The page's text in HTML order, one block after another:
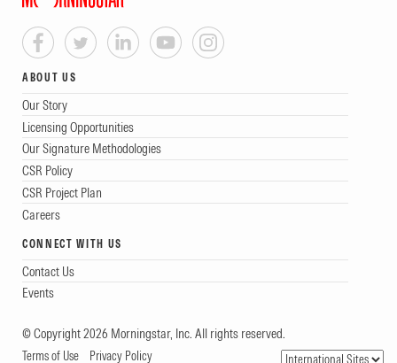
ABOUT US
Our Story
Licensing Opportunities
Our Signature Methodologies
CSR Policy
CSR Project Plan
Careers
CONNECT WITH US
Contact Us
Events
© Copyright 2026 Morningstar, Inc. All rights reserved.
Terms of Use Privacy Policy